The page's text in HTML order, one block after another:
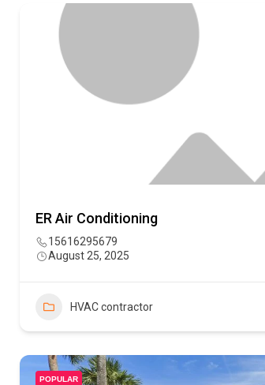
ER Air Conditioning
15616295679
August 25, 2025
HVAC contractor
POPULAR